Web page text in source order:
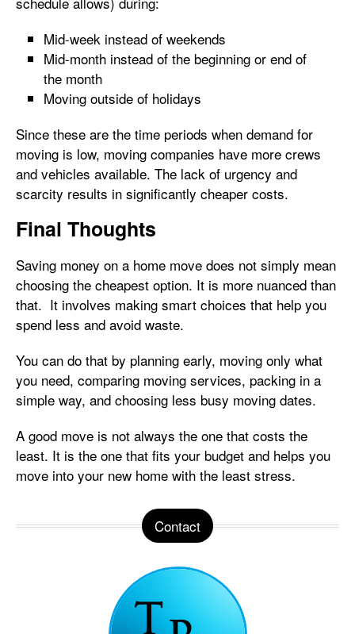
Mid-week instead of weekends
Mid-month instead of the beginning or end of
the month
Moving outside of holidays
Since these are the time periods when demand for
moving is low, moving companies have more crews
and vehicles available. The lack of urgency and
scarcity results in significantly cheaper costs.
Final Thoughts
Saving money on a home move does not simply mean
choosing the cheapest option. It is more nuanced than
that. It involves making smart choices that help you
spend less and avoid waste.
You can do that by planning early, moving only what
you need, comparing moving services, packing in a
simple way, and choosing less busy moving dates.
A good move is not always the one that costs the
least. It is the one that fits your budget and helps you
move into your new home with the least stress.
Contact